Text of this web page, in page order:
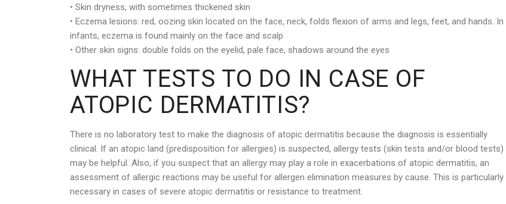
• Skin dryness, with sometimes thickened skin
• Eczema lesions: red, oozing skin located on the face, neck, folds flexion of arms and legs, feet, and hands. In
infants, eczema is found mainly on the face and scalp
• Other skin signs: double folds on the eyelid, pale face, shadows around the eyes
WHAT TESTS TO DO IN CASE OF
ATOPIC DERMATITIS?
There is no laboratory test to make the diagnosis of atopic dermatitis because the diagnosis is essentially
clinical. If an atopic land (predisposition for allergies) is suspected, allergy tests (skin tests and/or blood tests)
may be helpful. Also, if you suspect that an allergy may play a role in exacerbations of atopic dermatitis, an
assessment of allergic reactions may be useful for allergen elimination measures by cause. This is particularly
necessary in cases of severe atopic dermatitis or resistance to treatment.